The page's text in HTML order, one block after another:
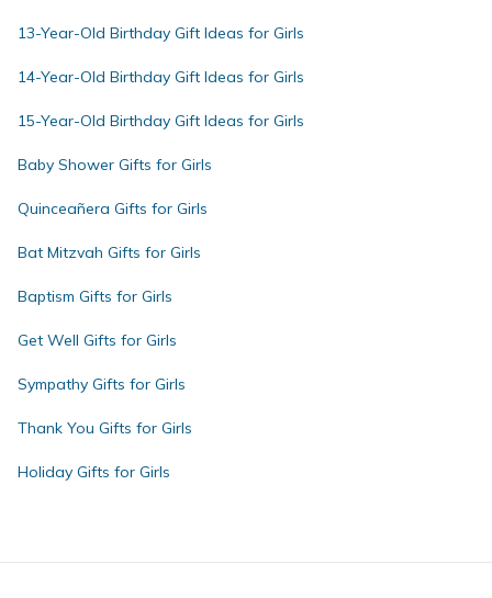
13-Year-Old Birthday Gift Ideas for Girls
14-Year-Old Birthday Gift Ideas for Girls
15-Year-Old Birthday Gift Ideas for Girls
Baby Shower Gifts for Girls
Quinceañera Gifts for Girls
Bat Mitzvah Gifts for Girls
Baptism Gifts for Girls
Get Well Gifts for Girls
Sympathy Gifts for Girls
Thank You Gifts for Girls
Holiday Gifts for Girls